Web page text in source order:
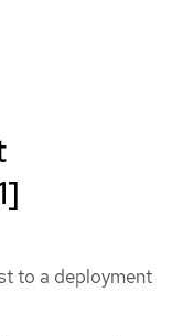
to a deployment